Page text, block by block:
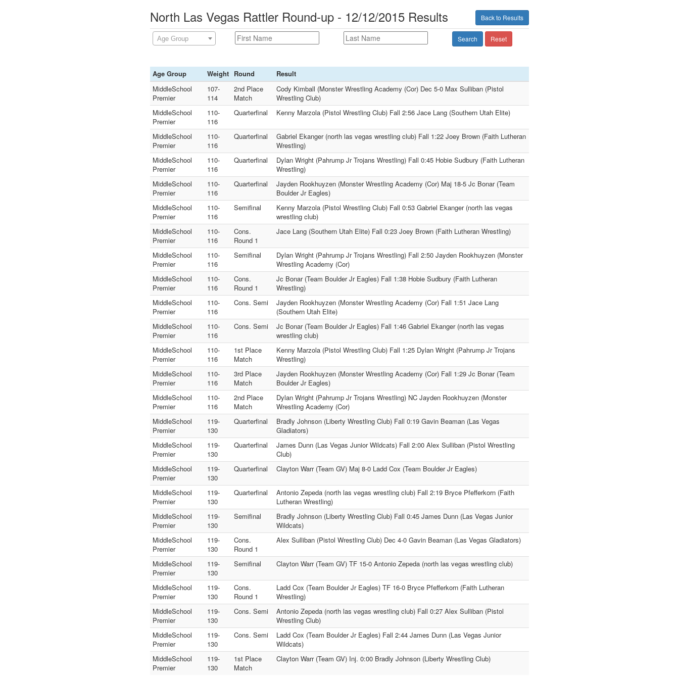
Back to Results
North Las Vegas Rattler Round-up - 12/12/2015 Results
Age Group Search Reset
Age Group Weight Round
Result
MiddleSchool
Premier
107-
114
2nd Place
Match
Cody Kimball (Monster Wrestling Academy (Cor) Dec 5-0 Max Sulliban (Pistol
Wrestling Club)
MiddleSchool
Premier
110-
116
Quarterfinal Kenny Marzola (Pistol Wrestling Club) Fall 2:56 Jace Lang (Southern Utah Elite)
MiddleSchool
Premier
110-
116
Quarterfinal
Gabriel Ekanger (north las vegas wrestling club) Fall 1:22 Joey Brown (Faith Lutheran
Wrestling)
MiddleSchool
Premier
110-
116
Quarterfinal
Dylan Wright (Pahrump Jr Trojans Wrestling) Fall 0:45 Hobie Sudbury (Faith Lutheran
Wrestling)
MiddleSchool
Premier
110-
116
Quarterfinal
Jayden Rookhuyzen (Monster Wrestling Academy (Cor) Maj 18-5 Jc Bonar (Team
Boulder Jr Eagles)
MiddleSchool
Premier
110-
116
Semifinal
Kenny Marzola (Pistol Wrestling Club) Fall 0:53 Gabriel Ekanger (north las vegas
wrestling club)
MiddleSchool
Premier
110-
116
Cons.
Round 1
Jace Lang (Southern Utah Elite) Fall 0:23 Joey Brown (Faith Lutheran Wrestling)
MiddleSchool
Premier
110-
116
Semifinal
Dylan Wright (Pahrump Jr Trojans Wrestling) Fall 2:50 Jayden Rookhuyzen (Monster
Wrestling Academy (Cor)
MiddleSchool
Premier
110-
116
Cons.
Round 1
Jc Bonar (Team Boulder Jr Eagles) Fall 1:38 Hobie Sudbury (Faith Lutheran
Wrestling)
MiddleSchool
Premier
110-
116
Cons. Semi
Jayden Rookhuyzen (Monster Wrestling Academy (Cor) Fall 1:51 Jace Lang
(Southern Utah Elite)
MiddleSchool
Premier
110-
116
Cons. Semi
Jc Bonar (Team Boulder Jr Eagles) Fall 1:46 Gabriel Ekanger (north las vegas
wrestling club)
MiddleSchool
Premier
110-
116
1st Place
Match
Kenny Marzola (Pistol Wrestling Club) Fall 1:25 Dylan Wright (Pahrump Jr Trojans
Wrestling)
MiddleSchool
Premier
110-
116
3rd Place
Match
Jayden Rookhuyzen (Monster Wrestling Academy (Cor) Fall 1:29 Jc Bonar (Team
Boulder Jr Eagles)
MiddleSchool
Premier
110-
116
2nd Place
Match
Dylan Wright (Pahrump Jr Trojans Wrestling) NC Jayden Rookhuyzen (Monster
Wrestling Academy (Cor)
MiddleSchool
Premier
119-
130
Quarterfinal
Bradly Johnson (Liberty Wrestling Club) Fall 0:19 Gavin Beaman (Las Vegas
Gladiators)
MiddleSchool
Premier
119-
130
Quarterfinal
James Dunn (Las Vegas Junior Wildcats) Fall 2:00 Alex Sulliban (Pistol Wrestling
Club)
MiddleSchool
Premier
119-
130
Quarterfinal Clayton Warr (Team GV) Maj 8-0 Ladd Cox (Team Boulder Jr Eagles)
MiddleSchool
Premier
119-
130
Quarterfinal
Antonio Zepeda (north las vegas wrestling club) Fall 2:19 Bryce Pfefferkorn (Faith
Lutheran Wrestling)
MiddleSchool
Premier
119-
130
Semifinal
Bradly Johnson (Liberty Wrestling Club) Fall 0:45 James Dunn (Las Vegas Junior
Wildcats)
MiddleSchool
Premier
119-
130
Cons.
Round 1
Alex Sulliban (Pistol Wrestling Club) Dec 4-0 Gavin Beaman (Las Vegas Gladiators)
MiddleSchool
Premier
119-
130
Semifinal Clayton Warr (Team GV) TF 15-0 Antonio Zepeda (north las vegas wrestling club)
MiddleSchool
Premier
119-
130
Cons.
Round 1
Ladd Cox (Team Boulder Jr Eagles) TF 16-0 Bryce Pfefferkorn (Faith Lutheran
Wrestling)
MiddleSchool
Premier
119-
130
Cons. Semi
Antonio Zepeda (north las vegas wrestling club) Fall 0:27 Alex Sulliban (Pistol
Wrestling Club)
MiddleSchool
Premier
119-
130
Cons. Semi
Ladd Cox (Team Boulder Jr Eagles) Fall 2:44 James Dunn (Las Vegas Junior
Wildcats)
MiddleSchool
Premier
119-
130
1st Place
Match
Clayton Warr (Team GV) Inj. 0:00 Bradly Johnson (Liberty Wrestling Club)